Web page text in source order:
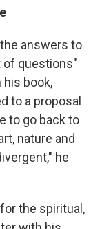
answers to
of questions"
book,
to a proposal
to go back to
nature and
he
the spiritual,